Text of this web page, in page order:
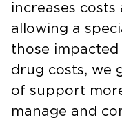
increases costs
allowing a
those
drug costs, we
of support
manage and